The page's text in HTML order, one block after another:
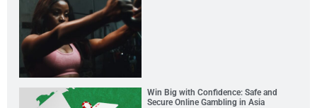
Win Big with Confidence: Safe and
Secure Online Gambling in Asia